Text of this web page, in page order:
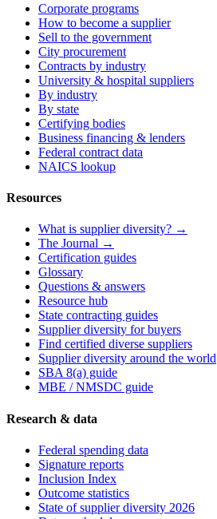
Corporate programs
How to become a supplier
Sell to the government
City procurement
Contracts by industry
University & hospital suppliers
By industry
By state
Certifying bodies
Business financing & lenders
Federal contract data
NAICS lookup
Resources
What is supplier diversity? →
The Journal →
Certification guides
Glossary
Questions & answers
Resource hub
State contracting guides
Supplier diversity for buyers
Find certified diverse suppliers
Supplier diversity around the world
SBA 8(a) guide
MBE / NMSDC guide
Research & data
Federal spending data
Signature reports
Inclusion Index
Outcome statistics
State of supplier diversity 2026